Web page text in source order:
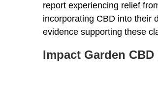
report experiencing relief
incorporating CBD into their
evidence supporting these
Impact Garden